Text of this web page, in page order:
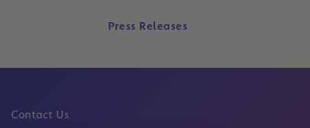
Press Releases
Contact Us